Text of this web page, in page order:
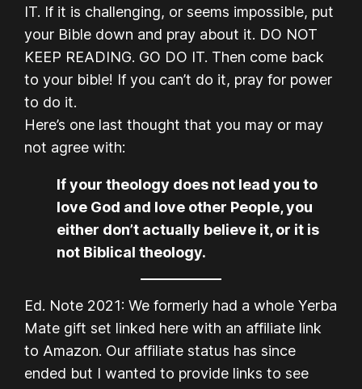
IT. If it is challenging, or seems impossible, put
your Bible down and pray about it. DO NOT
KEEP READING. GO DO IT. Then come back
to your bible! If you can’t do it, pray for power
to do it.
Here’s one last thought that you may or may
not agree with:
If your theology does not lead you to
love God and love other People, you
either don’t actually believe it, or it is
not Biblical theology.
Ed. Note 2021: We formerly had a whole Yerba
Mate gift set linked here with an affiliate link
to Amazon. Our affiliate status has since
ended but I wanted to provide links to see